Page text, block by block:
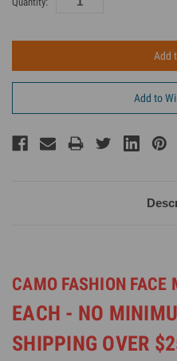
Add to
CAMO FASHION FACE
EACH - NO
SHIPPING OVER